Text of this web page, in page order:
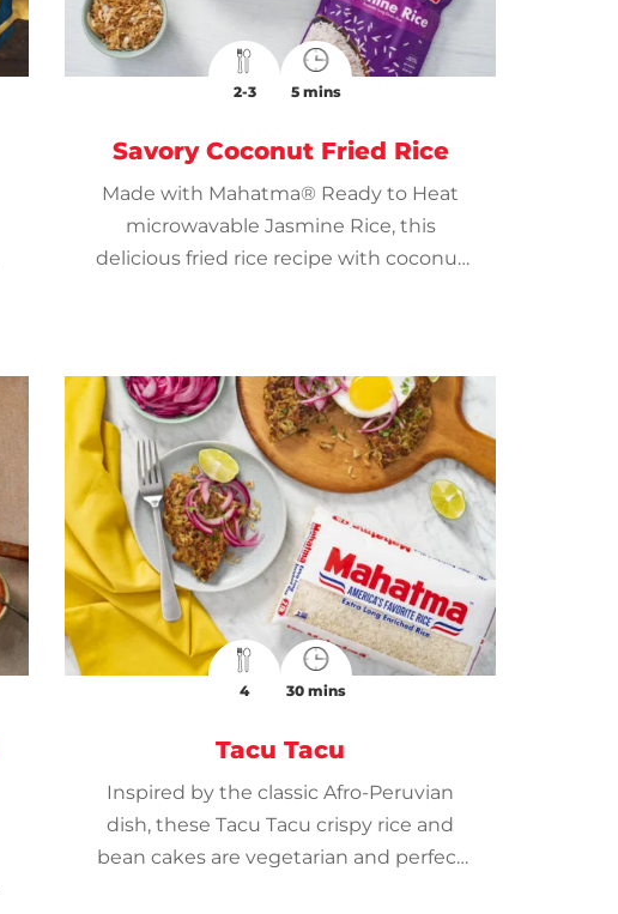
2-3 5 mins
Savory Coconut Fried Rice
Made with Mahatma® Ready to Heat
microwavable Jasmine Rice, this
delicious fried rice recipe with coconut
4 30 mins
Tacu Tacu
Inspired by the classic Afro-Peruvian
dish, these Tacu Tacu crispy rice and
bean cakes are vegetarian and perfect